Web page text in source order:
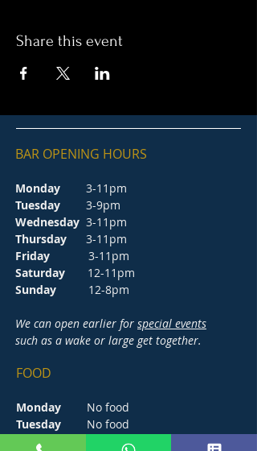
Share this event
BAR OPENING HOURS
Monday
3-11pm
Tuesday 3-9pm
Wednesday 3-11pm
Thursday 3-11pm
Friday 3-11pm
Saturday 12-11pm
Sunday 12-8pm
We can open earlier for special events
such as a wake or large get together.
FOOD
Monday
No food
Tuesday No food
Wednesday
5-8.30pm